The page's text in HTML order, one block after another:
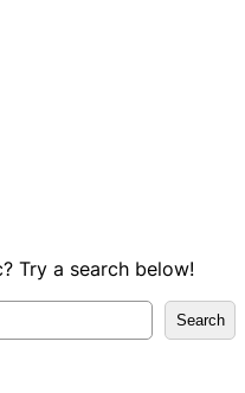
Try a search below!
Search